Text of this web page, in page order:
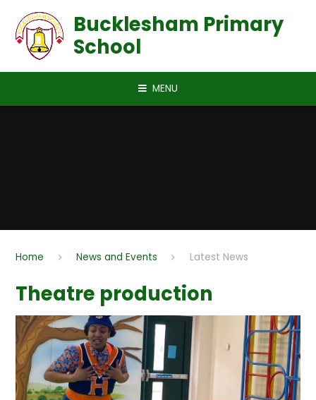
Bucklesham Primary
School
MENU
Home News and Events Latest News
Theatre production